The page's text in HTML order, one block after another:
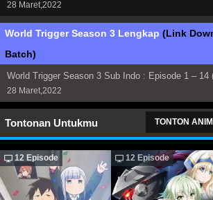
28 Maret,2022
World Trigger Season 3 Lengkap (Link
Batch)
World Trigger Season 3 Sub Indo : Episode 1 – 14
28 Maret,2022
Tontonan Untukmu TONTON
12 Episode 12 Episode